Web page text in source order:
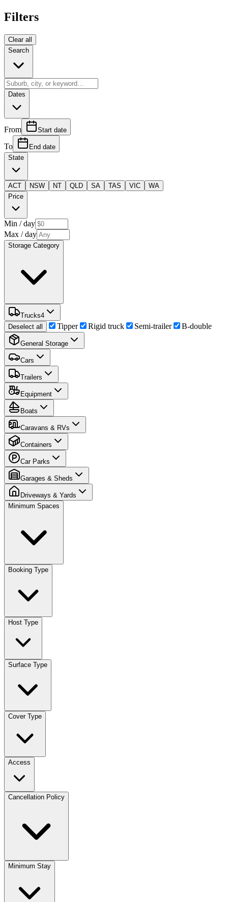
Filters
Clear all
Search
Dates
From Start date
To
End date
State
ACT NSW NT QLD SA TAS VIC
WA
Price
Min / day
Max / day
Storage Category
Trucks4
Deselect all
Tipper Rigid truck Semi-trailer B-double
General Storage
Cars
Trailers
Equipment
Boats
Caravans & RVs
Containers
Car Parks
Garages & Sheds
Driveways & Yards
Minimum Spaces
Booking Type
Host Type
Surface Type
Cover Type
Access
Cancellation Policy
Minimum Stay